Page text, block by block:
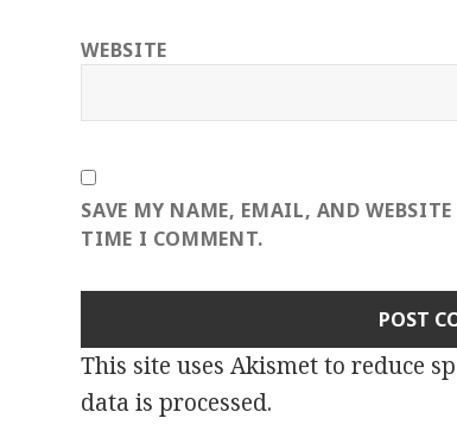
WEBSITE
SAVE MY NAME, EMAIL, AND
TIME I COMMENT.
This site uses Akismet to reduce
data is processed.